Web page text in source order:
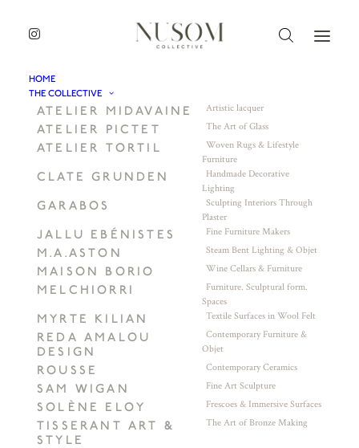
HOME
THE COLLECTIVE
ATELIER MIDAVAINE Artistic lacquer
ATELIER PICTET The Art of Glass
ATELIER TORTIL
Woven Rugs & Lifestyle
Furniture
CLATE GRUNDEN
Handmade Decorative
Lighting
GARABOS
Sculpting Interiors Through
Plaster
JALLU EBÉNISTES Fine Furniture Makers
M.A.ASTON Steam Bent Lighting & Objet
MAISON BORIO Wine Cellars & Furniture
MELCHIORRI
Furniture. Sculptural form.
Spaces
MYRTE KILIAN Textile Surfaces in Wool Felt
REDA AMALOU
DESIGN
Contemporary Furniture &
Objet
ROUSSE Contemporary Ceramics
SAM WIGAN Fine Art Sculpture
SOLÈNE ELOY Frescoes & Immersive Surfaces
TISSERANT ART &
STYLE
The Art of Bronze Making